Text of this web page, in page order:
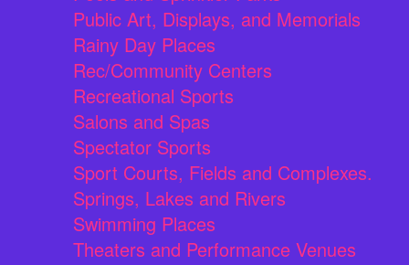
Public Art, Displays, and Memorials
Rainy Day Places
Rec/Community Centers
Recreational Sports
Salons and Spas
Spectator Sports
Sport Courts, Fields and Complexes.
Springs, Lakes and Rivers
Swimming Places
Theaters and Performance Venues